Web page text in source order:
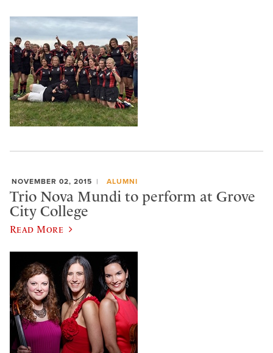
NOVEMBER 02, 2015 ALUMNI
Trio Nova Mundi to perform at Grove
City College
Read More